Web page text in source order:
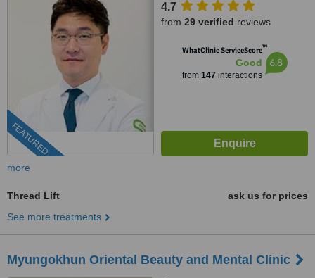
FEATURED
4.7
from 29 verified reviews
WhatClinic ServiceScore™
Good
from 147 interactions
6.8
more
Thread Lift
ask us for prices
See more treatments
Myungokhun Oriental Beauty and Mental Clinic